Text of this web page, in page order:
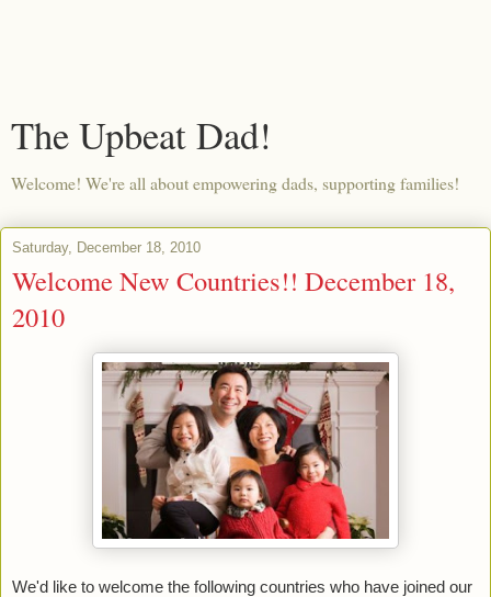
The Upbeat Dad!
Welcome! We're all about empowering dads, supporting families!
Saturday, December 18, 2010
Welcome New Countries!! December 18,
2010
We'd like to welcome the following countries who have joined our